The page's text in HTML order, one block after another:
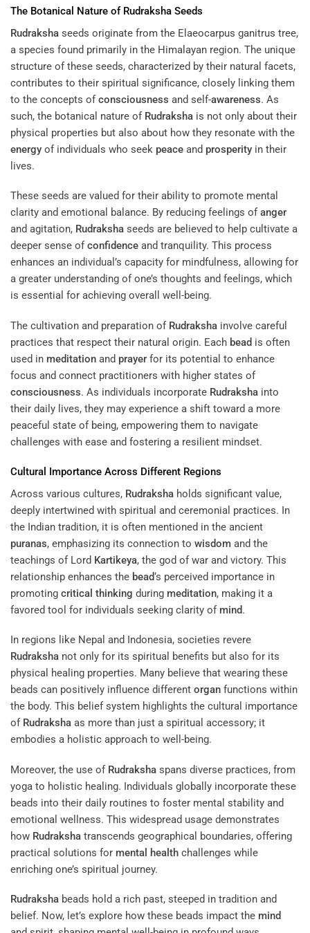
The Botanical Nature of Rudraksha Seeds
Rudraksha seeds originate from the Elaeocarpus ganitrus tree,
a species found primarily in the Himalayan region. The unique
structure of these seeds, characterized by their natural facets,
contributes to their spiritual significance, closely linking them
to the concepts ofconsciousness and self-awareness. As
such, the botanical nature of Rudraksha is not only about their
physical properties but also about how they resonate with the
energy of individuals who seek peace and prosperity in their
lives.
These seeds are valued for their ability to promote mental
clarity and emotional balance. By reducing feelings ofanger
and agitation, Rudraksha seeds are believed to help cultivate a
deeper sense ofconfidence and tranquility. This process
enhances an individual’s capacity for mindfulness, allowing for
a greater understanding of one’s thoughts and feelings, which
is essential for achieving overall well-being.
The cultivation and preparation of Rudraksha involve careful
practices that respect their natural origin. Each bead is often
used in meditation and prayer for its potential to enhance
focus and connect practitioners with higher states of
consciousness. As individuals incorporate Rudraksha into
their daily lives, they may experience a shift toward a more
peaceful state of being, empowering them to navigate
challenges with ease and fostering a resilient mindset.
Cultural Importance Across Different Regions
Across various cultures, Rudraksha holds significant value,
deeply intertwined with spiritual and ceremonial practices. In
the Indian tradition, it is often mentioned in the ancient
puranas, emphasizing its connection to wisdom and the
teachings of Lord Kartikeya, the god of war and victory. This
relationship enhances the bead‘s perceived importance in
promoting critical thinking during meditation, making it a
favored tool for individuals seeking clarity of mind.
In regions like Nepal and Indonesia, societies revere
Rudraksha not only for its spiritual benefits but also for its
physical healing properties. Many believe that wearing these
beads can positively influence different organ functions within
the body. This belief system highlights the cultural importance
of Rudraksha as more than just a spiritual accessory; it
embodies a holistic approach to well-being.
Moreover, the use of Rudraksha spans diverse practices, from
yoga to holistic healing. Individuals globally incorporate these
beads into their daily routines to foster mental stability and
emotional wellness. This widespread usage demonstrates
how Rudraksha transcends geographical boundaries, offering
practical solutions for mental health challenges while
enriching one’s spiritual journey.
Rudraksha beads hold a rich past, steeped in tradition and
belief. Now, let’s explore how these beads impact the mind